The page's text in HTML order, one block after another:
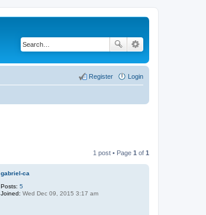
Login
Register
1 post • Page 1 of 1
gabriel-ca
Posts: 5
Joined: Wed Dec 09, 2015 3:17 am